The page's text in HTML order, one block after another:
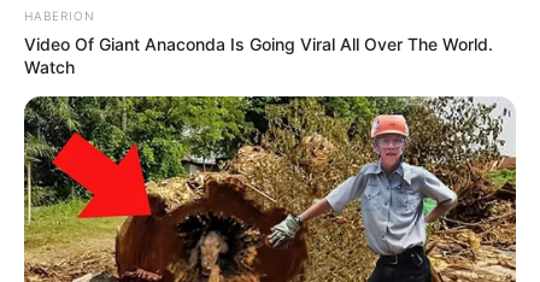
HABERION
Video Of Giant Anaconda Is Going Viral All Over The World.
Watch